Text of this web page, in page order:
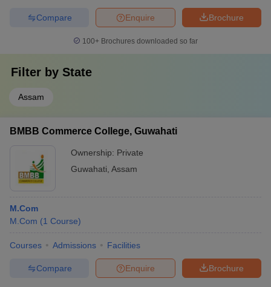
Brochure
Enquire
Compare
100+ Brochures downloaded so far
Filter by State
Assam
BMBB Commerce College, Guwahati
Ownership: Private
Guwahati Assam
M.Com
M.Com (1 Course)
Courses Admissions Facilities
Brochure
Enquire
Compare